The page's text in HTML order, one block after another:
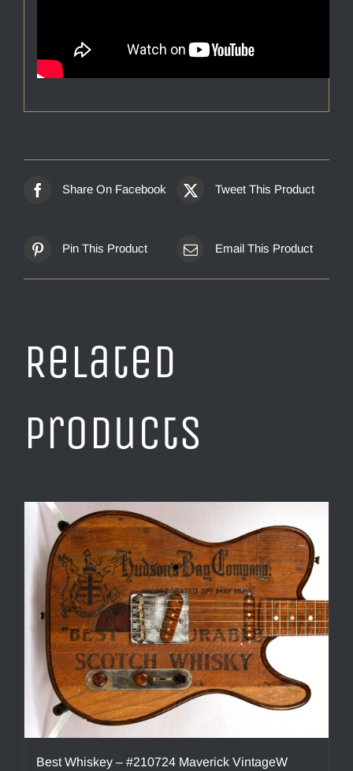
Share On Facebook Tweet This Product
Pin This Product Email This Product
Related
products
Best Whiskey – #210724 Maverick VintageW